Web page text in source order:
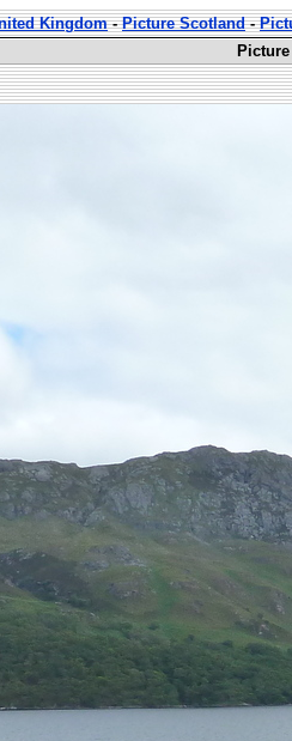
Kingdom-Picture Scotland-